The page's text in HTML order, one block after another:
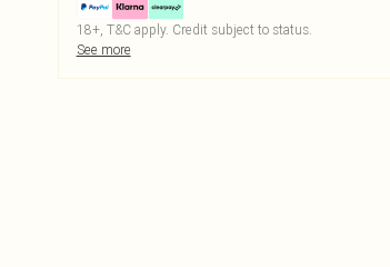
18+, T&C apply. Credit subject to status.
See more